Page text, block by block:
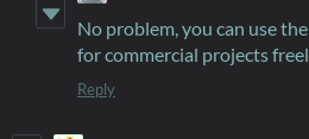
No problem, you can use
for commercial projects
Reply